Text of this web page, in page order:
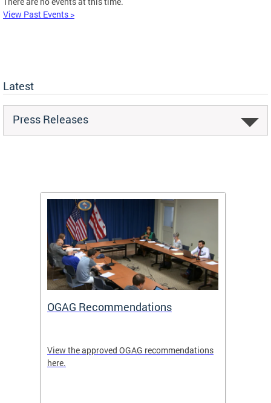
View Past Events >
Latest
Press Releases
OGAG Recommendations
View the approved OGAG recommendations
here.